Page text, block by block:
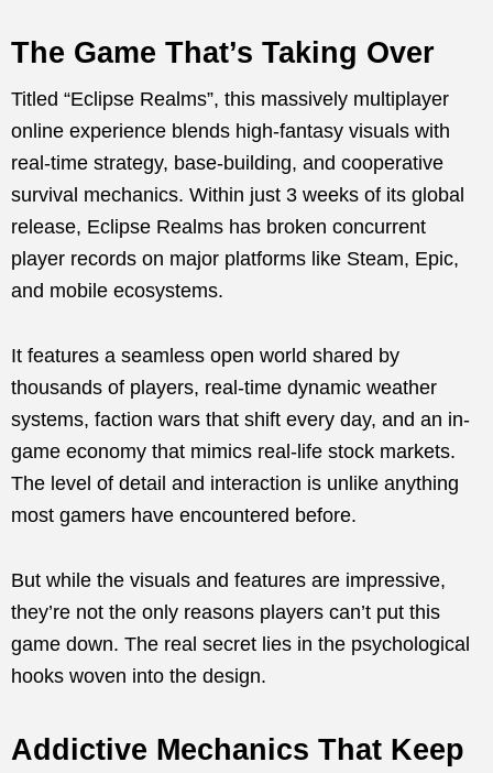
The Game That’s Taking Over
Titled “Eclipse Realms”, this massively multiplayer
online experience blends high-fantasy visuals with
real-time strategy, base-building, and cooperative
survival mechanics. Within just 3 weeks of its global
release, Eclipse Realms has broken concurrent
player records on major platforms like Steam, Epic,
and mobile ecosystems.
It features a seamless open world shared by
thousands of players, real-time dynamic weather
systems, faction wars that shift every day, and an in-
game economy that mimics real-life stock markets.
The level of detail and interaction is unlike anything
most gamers have encountered before.
But while the visuals and features are impressive,
they’re not the only reasons players can’t put this
game down. The real secret lies in the psychological
hooks woven into the design.
Addictive Mechanics That Keep